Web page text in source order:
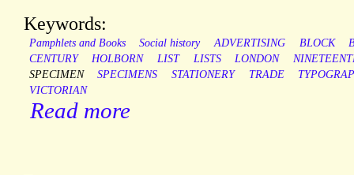
Keywords:
Pamphlets and Books Social history ADVERTISING BLOCK
CENTURY
HOLBORN LIST LISTS LONDON
SPECIMEN
SPECIMENS STATIONERY TRADE
VICTORIAN
Read more